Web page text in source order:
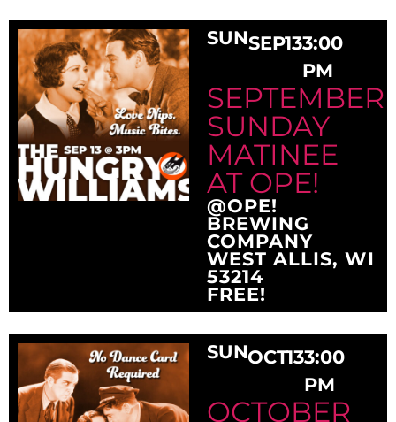
SUNSEP133:00
PM
SEPTEMBER
SUNDAY
MATINEE
AT OPE!
@OPE!
BREWING
COMPANY
WEST ALLIS, WI
53214
FREE!
SUNOCT133:00
PM
OCTOBER